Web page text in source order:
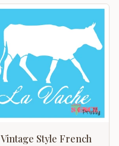
Vintage Style French